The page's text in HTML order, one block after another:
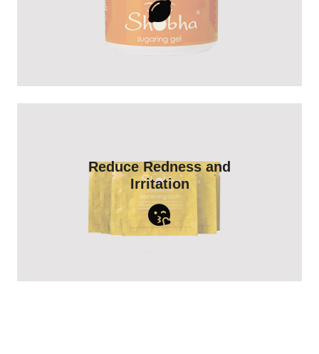
Shop Now
Reduce Redness and
Irritation
Rosewater naturally reduces both skin
irritation and redness - especially after
any type of hair removal treatment.
Shop Now